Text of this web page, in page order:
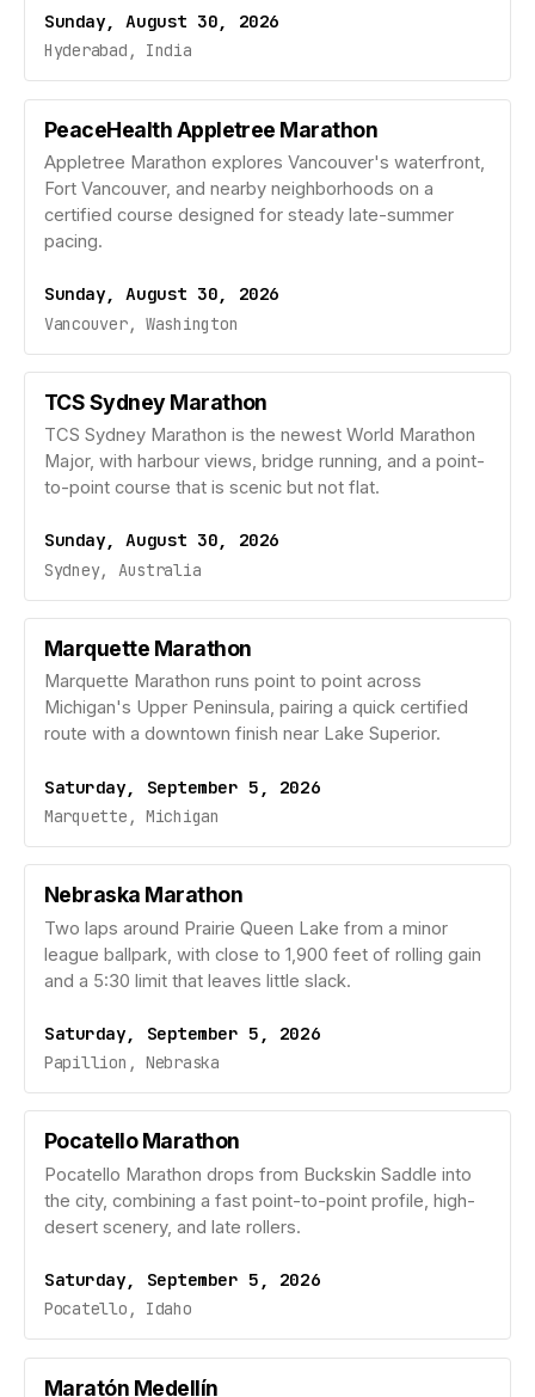
Sunday, August 30, 2026
Hyderabad, India
PeaceHealth Appletree Marathon
Appletree Marathon explores Vancouver's waterfront,
Fort Vancouver, and nearby neighborhoods on a
certified course designed for steady late-summer
pacing.
Sunday, August 30, 2026
Vancouver, Washington
TCS Sydney Marathon
TCS Sydney Marathon is the newest World Marathon
Major, with harbour views, bridge running, and a point-
to-point course that is scenic but not flat.
Sunday, August 30, 2026
Sydney, Australia
Marquette Marathon
Marquette Marathon runs point to point across
Michigan's Upper Peninsula, pairing a quick certified
route with a downtown finish near Lake Superior.
Saturday, September 5, 2026
Marquette, Michigan
Nebraska Marathon
Two laps around Prairie Queen Lake from a minor
league ballpark, with close to 1,900 feet of rolling gain
and a 5:30 limit that leaves little slack.
Saturday, September 5, 2026
Papillion, Nebraska
Pocatello Marathon
Pocatello Marathon drops from Buckskin Saddle into
the city, combining a fast point-to-point profile, high-
desert scenery, and late rollers.
Saturday, September 5, 2026
Pocatello, Idaho
Maratón Medellín